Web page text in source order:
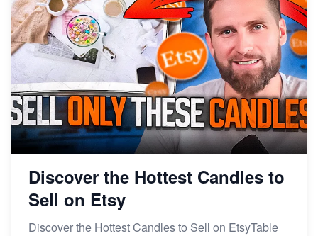
Discover the Hottest Candles to
Sell on Etsy
Discover the Hottest Candles to Sell on EtsyTable